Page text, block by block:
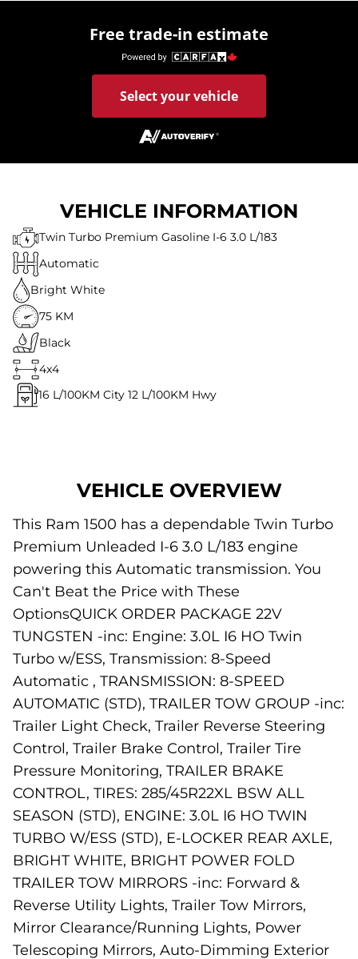
Free trade-in estimate
Select your vehicle
VEHICLE INFORMATION
Twin Turbo Premium Gasoline I-6 3.0 L/183
Automatic
Bright White
75 KM
Black
4x4
16 L/100KM City 12 L/100KM Hwy
VEHICLE OVERVIEW
This Ram 1500 has a dependable Twin Turbo
Premium Unleaded I-6 3.0 L/183 engine
powering this Automatic transmission. You
Can't Beat the Price with These
OptionsQUICK ORDER PACKAGE 22V
TUNGSTEN -inc: Engine: 3.0L I6 HO Twin
Turbo w/ESS, Transmission: 8-Speed
Automatic , TRANSMISSION: 8-SPEED
AUTOMATIC (STD), TRAILER TOW GROUP -inc:
Trailer Light Check, Trailer Reverse Steering
Control, Trailer Brake Control, Trailer Tire
Pressure Monitoring, TRAILER BRAKE
CONTROL, TIRES: 285/45R22XL BSW ALL
SEASON (STD), ENGINE: 3.0L I6 HO TWIN
TURBO W/ESS (STD), E-LOCKER REAR AXLE,
BRIGHT WHITE, BRIGHT POWER FOLD
TRAILER TOW MIRRORS -inc: Forward &
Reverse Utility Lights, Trailer Tow Mirrors,
Mirror Clearance/Running Lights, Power
Telescoping Mirrors, Auto-Dimming Exterior